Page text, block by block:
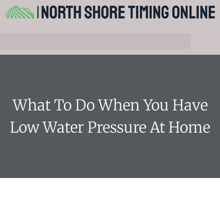
What To Do When You Have
Low Water Pressure At Home